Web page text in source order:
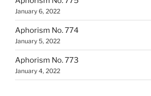
January 6, 2022
Aphorism No. 774
January 5, 2022
Aphorism No. 773
January 4, 2022